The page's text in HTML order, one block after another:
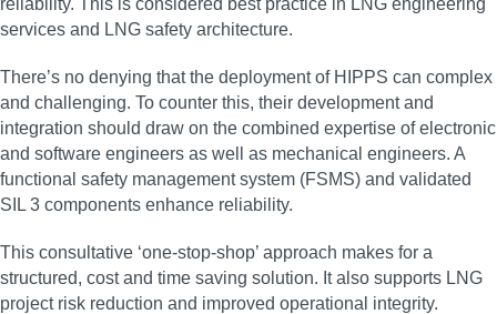
reliability. This is considered best practice in LNG engineering
services and LNG safety architecture.
There’s no denying that the deployment of HIPPS can complex
and challenging. To counter this, their development and
integration should draw on the combined expertise of electronic
and software engineers as well as mechanical engineers. A
functional safety management system (FSMS) and validated
SIL 3 components enhance reliability.
This consultative ‘one-stop-shop’ approach makes for a
structured, cost and time saving solution. It also supports LNG
project risk reduction and improved operational integrity.